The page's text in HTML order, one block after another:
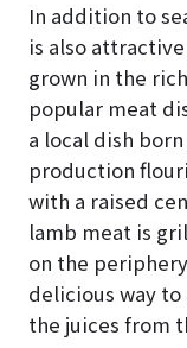
In addition to
is also
grown in the
popular meat
a local dish
production
with a raised
lamb meat is
on the
delicious way
the juices from